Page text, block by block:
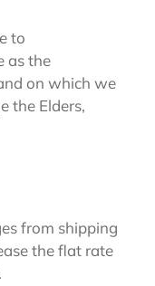
to
as the
on which we
the Elders,
from shipping
the flat rate